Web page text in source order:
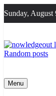
to
content
Sunday, August
Random posts
Menu